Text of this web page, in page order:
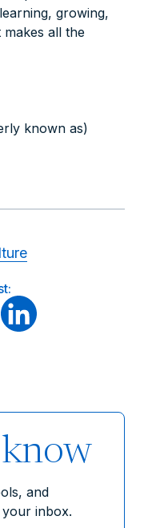
growing,
all the
known as)
and
inbox.